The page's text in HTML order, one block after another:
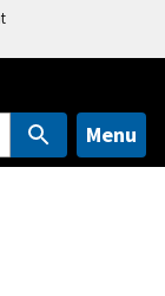
Menu